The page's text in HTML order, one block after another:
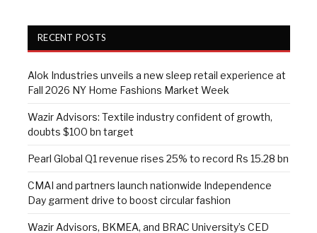
RECENT POSTS
Alok Industries unveils a new sleep retail experience at
Fall 2026 NY Home Fashions Market Week
Wazir Advisors: Textile industry confident of growth,
doubts $100 bn target
Pearl Global Q1 revenue rises 25% to record Rs 15.28 bn
CMAI and partners launch nationwide Independence
Day garment drive to boost circular fashion
Wazir Advisors, BKMEA, and BRAC University’s CED